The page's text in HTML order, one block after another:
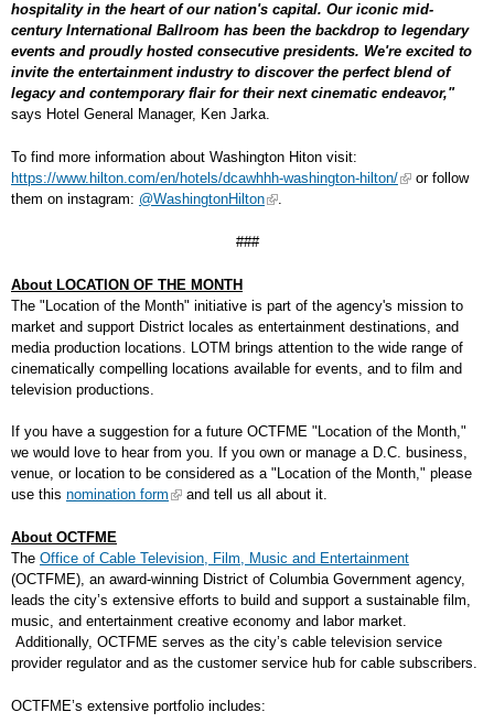
hospitality in the heart of our nation's capital. Our iconic mid-
century International Ballroom has been the backdrop to legendary
events and proudly hosted consecutive presidents. We're excited to
invite the entertainment industry to discover the perfect blend of
legacy and contemporary flair for their next cinematic endeavor,"
says Hotel General Manager, Ken Jarka.
To find more information about Washington Hiton visit:
https://www.hilton.com/en/hotels/dcawhhh-washington-hilton/
or follow
them on instagram: @WashingtonHilton .
###
About LOCATION OF THE MONTH
The "Location of the Month" initiative is part of the agency's mission to
market and support District locales as entertainment destinations, and
media production locations. LOTM brings attention to the wide range of
cinematically compelling locations available for events, and to film and
television productions.
If you have a suggestion for a future OCTFME "Location of the Month,"
we would love to hear from you. If you own or manage a D.C. business,
venue, or location to be considered as a "Location of the Month," please
use this nomination form and tell us all about it.
About OCTFME
The Office of Cable Television, Film, Music and Entertainment
(OCTFME), an award-winning District of Columbia Government agency,
leads the city’s extensive efforts to build and support a sustainable film,
music, and entertainment creative economy and labor market.
Additionally, OCTFME serves as the city’s cable television service
provider regulator and as the customer service hub for cable subscribers.
OCTFME’s extensive portfolio includes: